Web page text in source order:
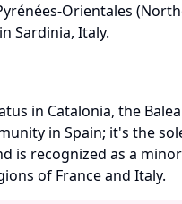
Orientales
Sardinia, Italy.
in Catalonia, the
in Spain; it's the
is recognized as a
of France and Italy.